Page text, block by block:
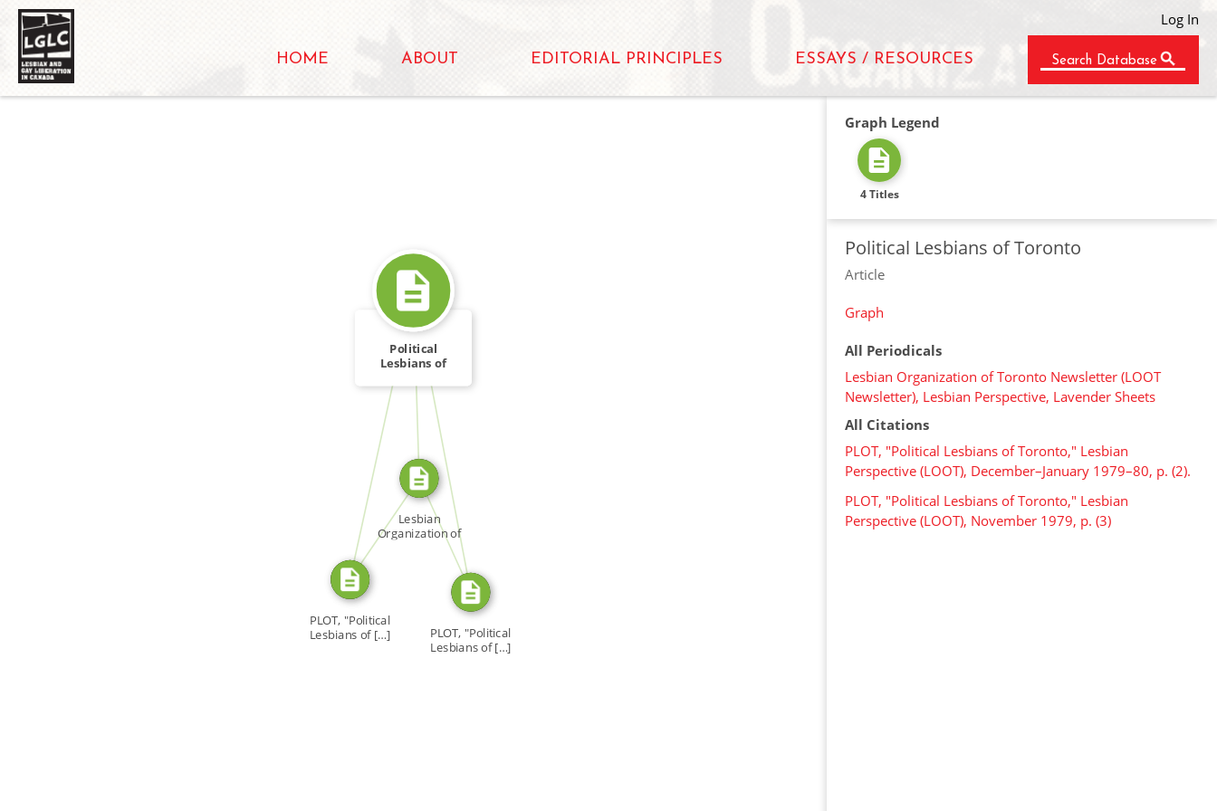
Log In
HOME ABOUT EDITORIAL PRINCIPLES ESSAYS / RESOURCES Search Database
SOURCE_FOR FROM
SOURCE_FORSOURCE_FOR
SOURCE_FOR
Political
Lesbians of
PLOT, "Political
Lesbians of […]
Lesbian
Organization of
Toronto […]
PLOT, "Political
Lesbians of […]
Graph Legend
4 Titles
Political Lesbians of Toronto
Article
Graph
All Periodicals
Lesbian Organization of Toronto Newsletter (LOOT
Newsletter), Lesbian Perspective, Lavender Sheets
All Citations
PLOT, "Political Lesbians of Toronto," Lesbian
Perspective (LOOT), December–January 1979–80, p. (2).
PLOT, "Political Lesbians of Toronto," Lesbian
Perspective (LOOT), November 1979, p. (3)